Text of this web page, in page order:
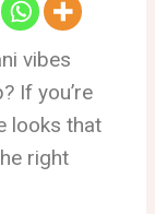
vibes
If you’re
looks that
right